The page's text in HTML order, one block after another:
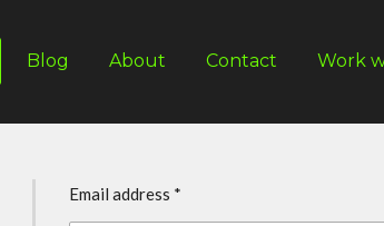
Blog About Contact Work
Email address *